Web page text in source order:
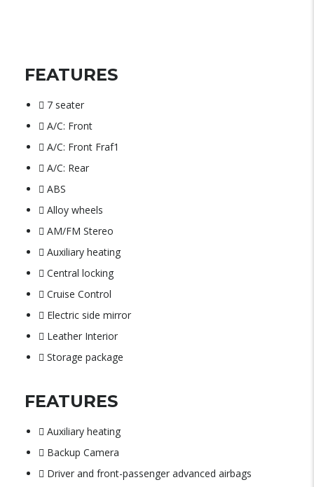
FEATURES
7 seater
A/C: Front
A/C: Front Fraf1
A/C: Rear
ABS
Alloy wheels
AM/FM Stereo
Auxiliary heating
Central locking
Cruise Control
Electric side mirror
Leather Interior
Storage package
FEATURES
Auxiliary heating
Backup Camera
Driver and front-passenger advanced airbags